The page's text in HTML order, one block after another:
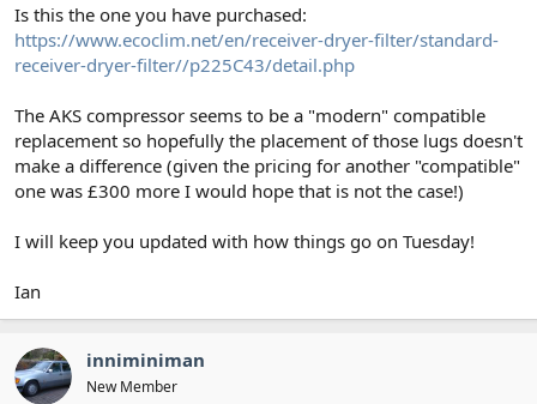
Is this the one you have purchased:
https://www.ecoclim.net/en/receiver-dryer-filter/standard-
receiver-dryer-filter//p225C43/detail.php
The AKS compressor seems to be a "modern" compatible
replacement so hopefully the placement of those lugs doesn't
make a difference (given the pricing for another "compatible"
one was £300 more I would hope that is not the case!)
I will keep you updated with how things go on Tuesday!
Ian
inniminiman
New Member